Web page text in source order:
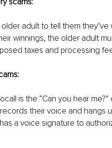
older adult to tell them
winnings, the older adult
taxes and processing
is the “Can you hear
their voice and hangs
a voice signature to